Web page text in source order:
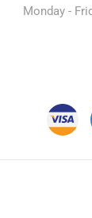
Monday -